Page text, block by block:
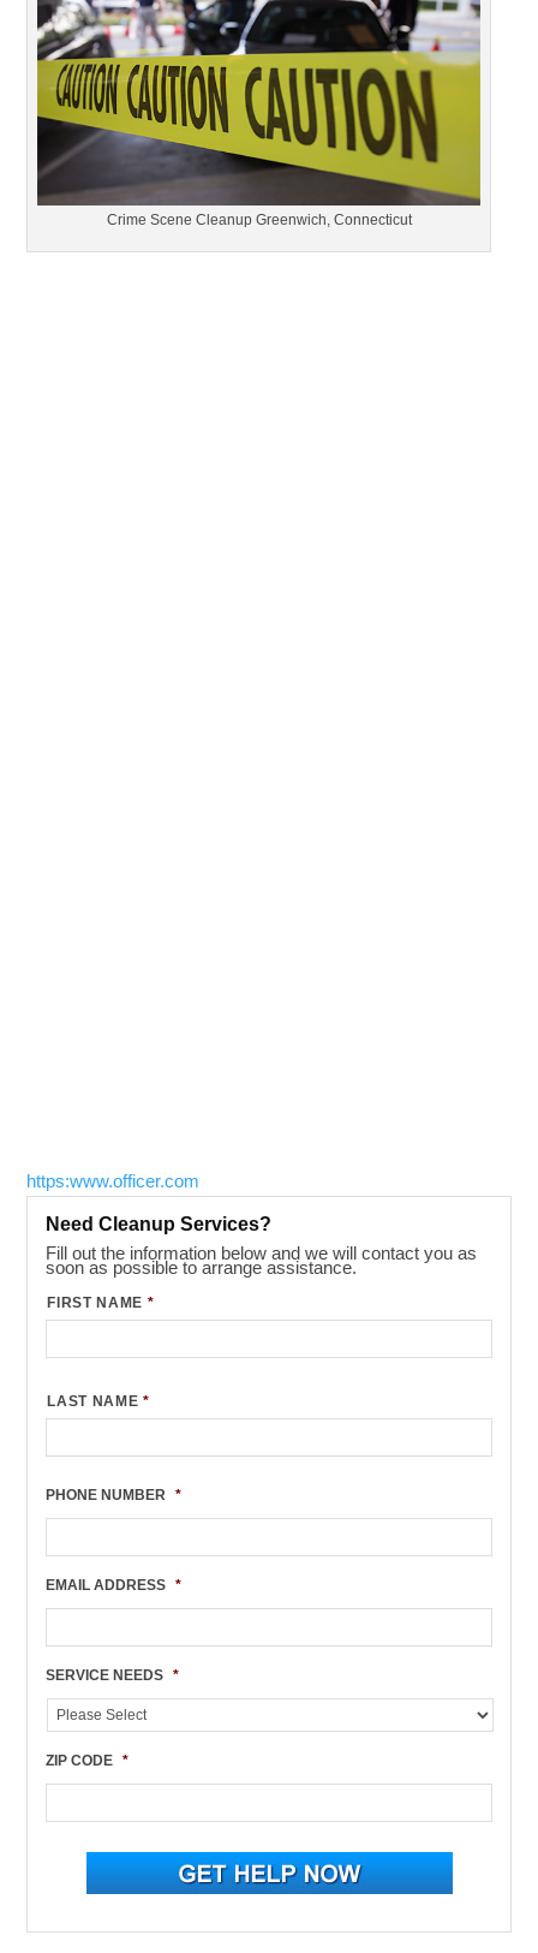
Crime Scene Cleanup Greenwich, Connecticut
https:www.officer.com
Need Cleanup Services?
Fill out the information below and we will contact you as
soon as possible to arrange assistance.
FIRST NAME *
LAST NAME *
PHONE NUMBER *
EMAIL ADDRESS *
SERVICE NEEDS *
ZIP CODE *